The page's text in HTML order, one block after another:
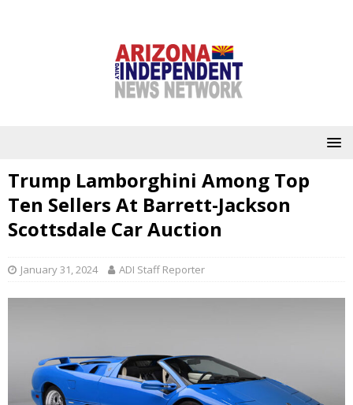
Trump Lamborghini Among Top
Ten Sellers At Barrett-Jackson
Scottsdale Car Auction
January 31, 2024 ADI Staff Reporter